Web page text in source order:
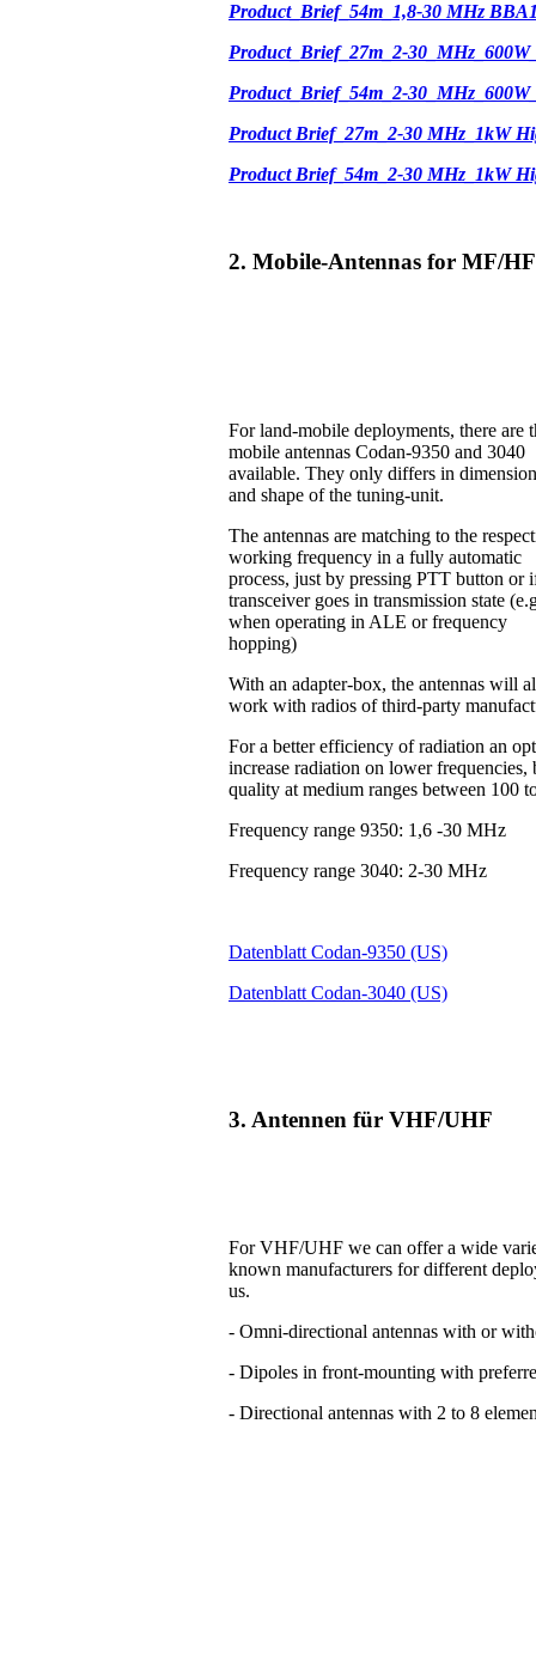
Product_Brief_54m_1,8-30 MHz
Product_Brief_27m_2-
Product_Brief_54m_2-
Product Brief_27m_2-30 MHz_1kW
Product Brief_54m_2-30 MHz_1kW
2. Mobile-Antennas for MF/HF
For land-mobile deployments, there are
mobile antennas Codan-9350 and 3040
available. They only differs in
and shape of the tuning-unit.
The antennas are matching to the
working frequency in a fully automatic
process, just by pressing PTT button or
transceiver goes in transmission state
when operating in ALE or frequency
hopping)
With an adapter-box, the antennas will
work with radios of third-party
For a better efficiency of radiation an
increase radiation on lower
quality at medium ranges between 100
Frequency range 9350: 1,6 -30 MHz
Frequency range 3040: 2-30 MHz
Datenblatt Codan-9350 (US)
Datenblatt Codan-3040 (US)
3. Antennen für VHF/UHF
For VHF/UHF we can offer a wide
known manufacturers for different
us.
- Omni-directional antennas with or
- Dipoles in front-mounting with
- Directional antennas with 2 to 8